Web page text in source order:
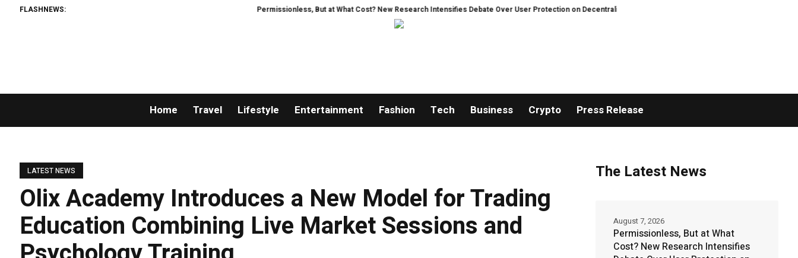
FLASHNEWS: Permissionless, But at What Cost? New Research Intensifies Debate Over User Protection on Decentralized Exchanges.
Home Travel Lifestyle Entertainment Fashion Tech Business Crypto Press Release
LATEST NEWS
Olix Academy Introduces a New Model for Trading
Education Combining Live Market Sessions and
The Latest News
Permissionless, But at What
Cost? New Research Intensifies
August 7, 2026